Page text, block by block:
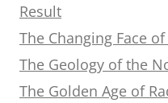
Result
The Changing Face
The Geology of the
The Golden Age of